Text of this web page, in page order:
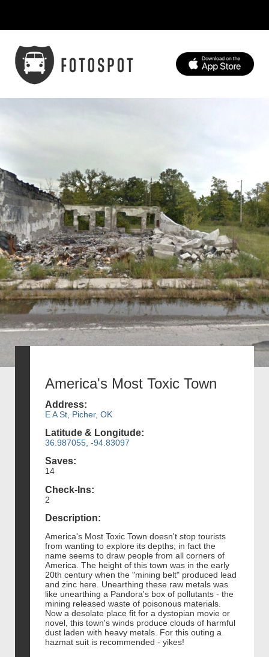
America's Most Toxic Town
Address:
E A St, Picher, OK
Latitude & Longitude:
36.987055, -94.83097
Saves:
14
Check-Ins:
2
Description:
America's Most Toxic Town doesn't stop tourists
from wanting to explore its depths; in fact the
name seems to draw people from all corners of
America. The height of this town was in the early
20th century when the "mining belt" produced lead
and zinc here. Unearthing these raw metals was
like unearthing a Pandora's box of pollutants - the
mining released waste of poisonous materials.
Now a desolate place fit for a dystopian movie or
novel, this town's winds produce clouds of harmful
dust laden with heavy metals. For this outing a
hazmat suit is recommended - yikes!